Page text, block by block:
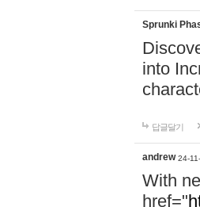
Sprunki
into
답글달기
andrew 24-
With
href="